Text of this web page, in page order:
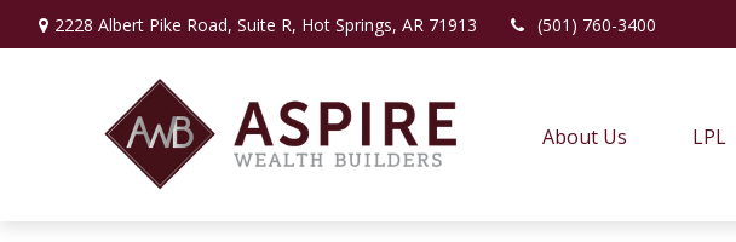
2228 Albert Pike Road, Suite R, Hot Springs, AR 71913 (501) 760-3400
About Us LPL